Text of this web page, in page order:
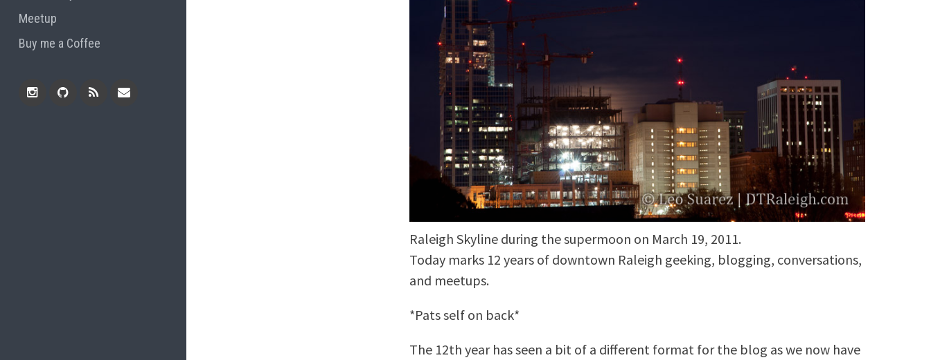
Meetup
Buy me a Coffee
Raleigh Skyline during the supermoon on March 19, 2011.
Today marks 12 years of downtown Raleigh geeking, blogging, conversations,
and meetups.
*Pats self on back*
The 12th year has seen a bit of a different format for the blog as we now have